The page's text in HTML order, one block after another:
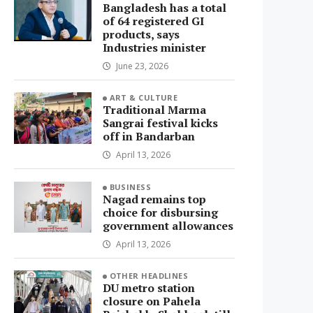
Bangladesh has a total
of 64 registered GI
products, says
Industries minister
June 23, 2026
ART & CULTURE
Traditional Marma
Sangrai festival kicks
off in Bandarban
April 13, 2026
BUSINESS
Nagad remains top
choice for disbursing
government allowances
April 13, 2026
OTHER HEADLINES
DU metro station
closure on Pahela